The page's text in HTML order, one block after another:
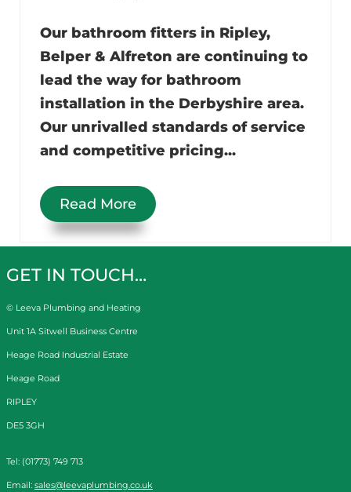
Our bathroom fitters in Ripley,
Belper & Alfreton are continuing to
lead the way for bathroom
installation in the Derbyshire area.
Our unrivalled standards of service
and competitive pricing...
Read More
GET IN TOUCH…
© Leeva Plumbing and Heating
Unit 1A Sitwell Business Centre
Heage Road Industrial Estate
Heage Road
RIPLEY
DE5 3GH
Tel: (01773) 749 713
Email: sales@leevaplumbing.co.uk